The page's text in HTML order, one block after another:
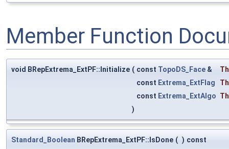
Member Function
void BRepExtrema_ExtPF::Initialize ( const TopoDS_Face &
const Extrema_ExtFlag
const Extrema_ExtAlgo
)
Standard_Boolean BRepExtrema_ExtPF::IsDone ( ) const